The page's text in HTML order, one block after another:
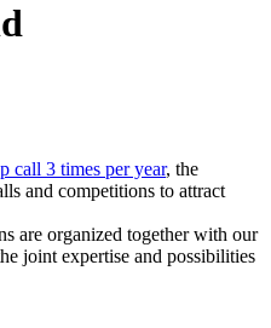
call 3 times per year, the
and competitions to attract
are organized together with our
joint expertise and possibilities